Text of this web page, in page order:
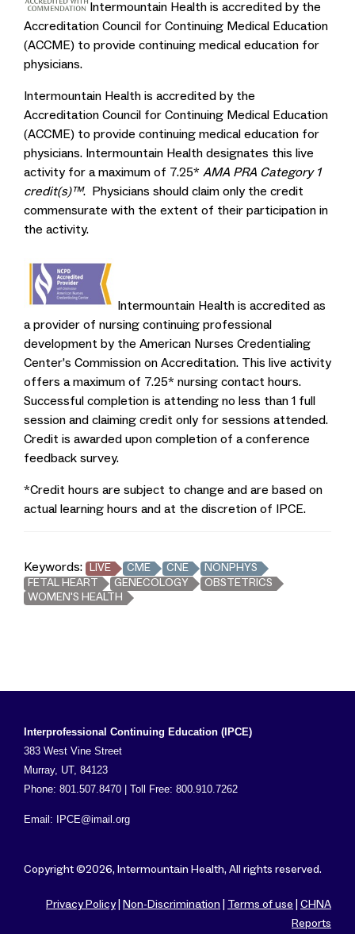
Intermountain Health is accredited by the
Accreditation Council for Continuing Medical Education
(ACCME) to provide continuing medical education for
physicians.
Intermountain Health is accredited by the
Accreditation Council for Continuing Medical Education
(ACCME) to provide continuing medical education for
physicians. Intermountain Health designates this live
activity for a maximum of 7.25* AMA PRA Category 1
credit(s)™. Physicians should claim only the credit
commensurate with the extent of their participation in
the activity.
Intermountain Health is accredited as
a provider of nursing continuing professional
development by the American Nurses Credentialing
Center’s Commission on Accreditation. This live activity
offers a maximum of 7.25* nursing contact hours.
Successful completion is attending no less than 1 full
session and claiming credit only for sessions attended.
Credit is awarded upon completion of a conference
feedback survey.
*Credit hours are subject to change and are based on
actual learning hours and at the discretion of IPCE.
Keywords: LIVE CME CNE
NONPHYS
FETAL HEART
GENECOLOGY
OBSTETRICS
WOMEN'S HEALTH
Interprofessional Continuing Education (IPCE)
383 West Vine Street
Murray, UT, 84123
Phone: 801.507.8470 | Toll Free: 800.910.7262
Email: IPCE@imail.org
Copyright ©2026, Intermountain Health, All rights reserved.
Privacy Policy| Non-Discrimination Terms of use
CHNA
Reports